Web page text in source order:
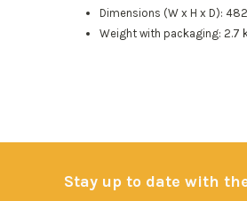
Dimensions (W x H x D):
Weight with packaging: 2.7
Stay up to date with